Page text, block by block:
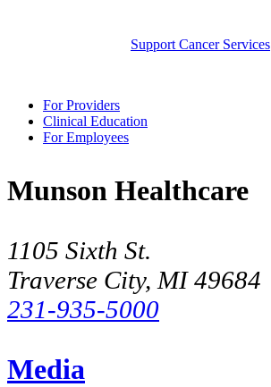
Support Cancer Services
For Providers
Clinical Education
For Employees
Munson Healthcare
1105 Sixth St.
Traverse City, MI 49684
231-935-5000
Media